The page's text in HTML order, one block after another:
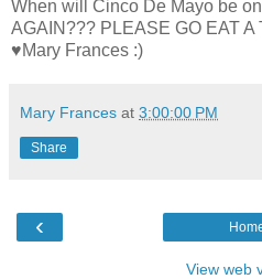
When will Cinco De Mayo be
AGAIN??? PLEASE GO EAT A
♥Mary Frances :)
Mary Frances at 3:00:00 PM
Share
‹
View web